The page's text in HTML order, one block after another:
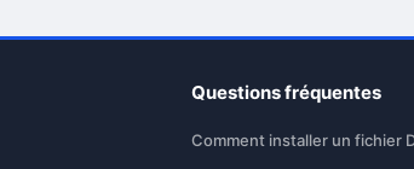
Questions fréquentes
Comment installer un fichier